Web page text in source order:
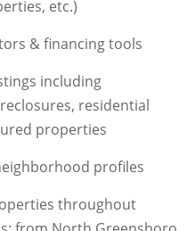
etc.)
& financing tools
including
residential
properties
profiles
throughout